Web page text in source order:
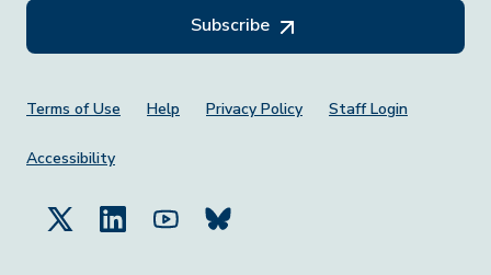
Subscribe
Footer Menu
Terms of Use Help Privacy Policy Staff Login
Accessibility